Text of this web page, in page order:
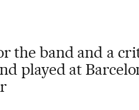
the band and a
played at